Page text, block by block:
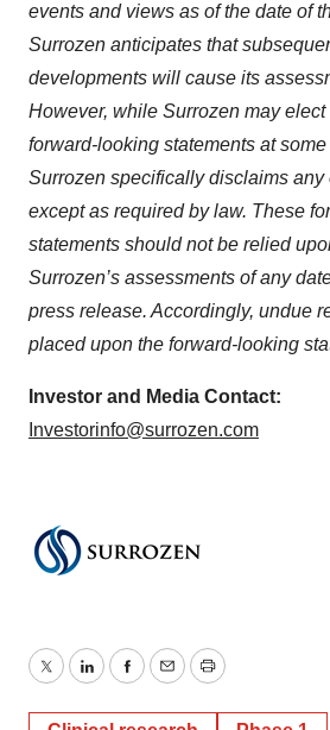
events and views as of the date of
Surrozen anticipates that
developments will cause its
However, while Surrozen may
forward-looking statements at
Surrozen specifically disclaims any
except as required by law. These
statements should not be relied
Surrozen’s assessments of any
press release. Accordingly, undue
placed upon the forward-looking
Investor and Media Contact:
Investorinfo@surrozen.com
TwitterLinkedInFacebook
EmailPrint